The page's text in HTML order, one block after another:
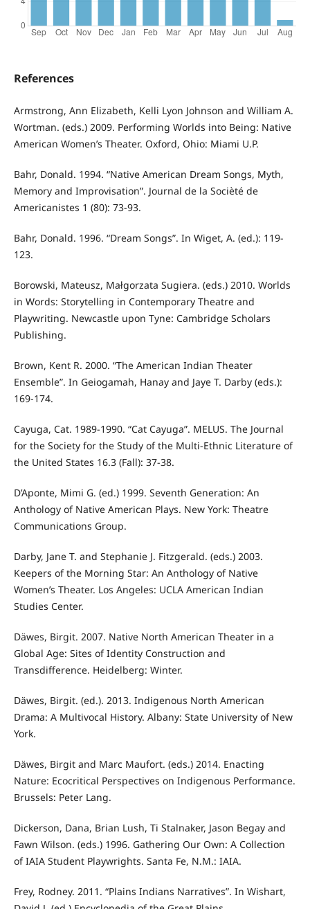
References
Armstrong, Ann Elizabeth, Kelli Lyon Johnson and William A.
Wortman. (eds.) 2009. Performing Worlds into Being: Native
American Women’s Theater. Oxford, Ohio: Miami U.P.
Bahr, Donald. 1994. “Native American Dream Songs, Myth,
Memory and Improvisation”. Journal de la Socièté de
Americanistes 1 (80): 73-93.
Bahr, Donald. 1996. “Dream Songs”. In Wiget, A. (ed.): 119-
123.
Borowski, Mateusz, Małgorzata Sugiera. (eds.) 2010. Worlds
in Words: Storytelling in Contemporary Theatre and
Playwriting. Newcastle upon Tyne: Cambridge Scholars
Publishing.
Brown, Kent R. 2000. “The American Indian Theater
Ensemble”. In Geiogamah, Hanay and Jaye T. Darby (eds.):
169-174.
Cayuga, Cat. 1989-1990. “Cat Cayuga”. MELUS. The Journal
for the Society for the Study of the Multi-Ethnic Literature of
the United States 16.3 (Fall): 37-38.
D’Aponte, Mimi G. (ed.) 1999. Seventh Generation: An
Anthology of Native American Plays. New York: Theatre
Communications Group.
Darby, Jane T. and Stephanie J. Fitzgerald. (eds.) 2003.
Keepers of the Morning Star: An Anthology of Native
Women’s Theater. Los Angeles: UCLA American Indian
Studies Center.
Däwes, Birgit. 2007. Native North American Theater in a
Global Age: Sites of Identity Construction and
Transdifference. Heidelberg: Winter.
Däwes, Birgit. (ed.). 2013. Indigenous North American
Drama: A Multivocal History. Albany: State University of New
York.
Däwes, Birgit and Marc Maufort. (eds.) 2014. Enacting
Nature: Ecocritical Perspectives on Indigenous Performance.
Brussels: Peter Lang.
Dickerson, Dana, Brian Lush, Ti Stalnaker, Jason Begay and
Fawn Wilson. (eds.) 1996. Gathering Our Own: A Collection
of IAIA Student Playwrights. Santa Fe, N.M.: IAIA.
Frey, Rodney. 2011. “Plains Indians Narratives”. In Wishart,